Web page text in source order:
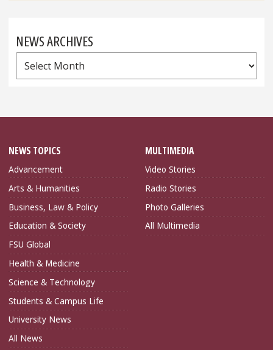
NEWS ARCHIVES
News
Archives
NEWS TOPICS
Advancement
Arts & Humanities
Business, Law & Policy
Education & Society
FSU Global
Health & Medicine
Science & Technology
Students & Campus Life
University News
All News
MULTIMEDIA
Video Stories
Radio Stories
Photo Galleries
All Multimedia